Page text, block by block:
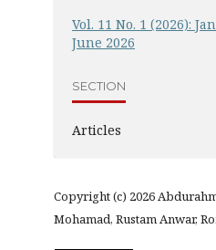
Vol. 11 No. 1 (2026):
June 2026
SECTION
Articles
Copyright (c) 2026
Mohamad, Rustam Anwar,